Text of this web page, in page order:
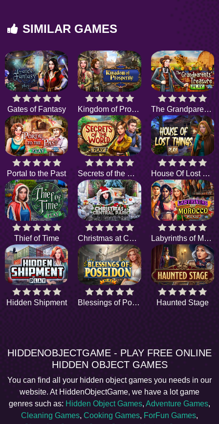
SIMILAR GAMES
Gates of Fantasy Kingdom of Prosperity The Grandparents Treasure
Portal to the Past Secrets of the World House Of Lost Things
Thief of Time Christmas at Central Park Labyrinths of Morocco
Hidden Shipment Blessings of Poseidon Haunted Stage
HIDDENOBJECTGAME - PLAY FREE ONLINE
HIDDEN OBJECT GAMES
You can find all your hidden object games you needs in our
website. At HiddenObjectGame, we have a lot game
genres such as: Hidden Object Games, Adventure Games,
Cleaning Games, Cooking Games, ForFun Games,